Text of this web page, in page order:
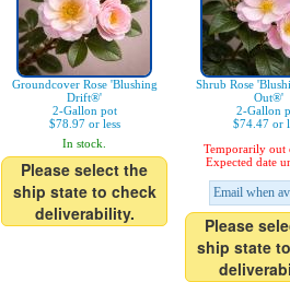
Groundcover Rose 'Blushing
Drift®'
2-Gallon pot
$78.97 or less
In stock.
Please select the
ship state to check
deliverability.
Shrub Rose
Out®'
2-Gallon
$74.47 or
Temporarily out
Expected date
Email when
Please
ship state